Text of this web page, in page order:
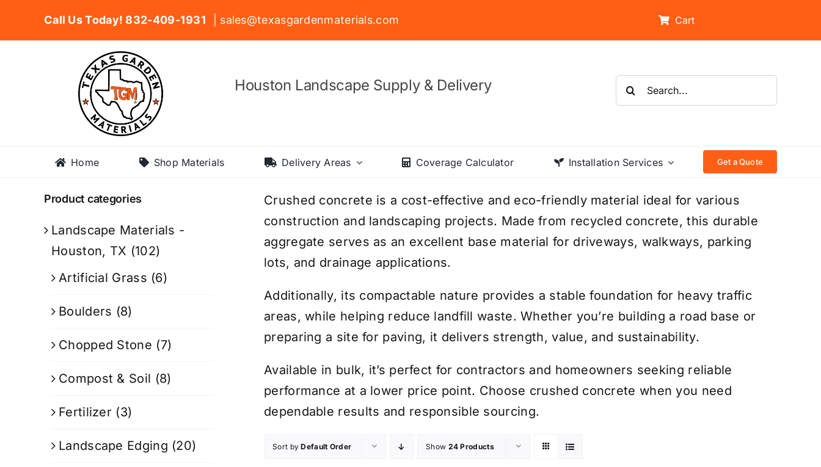
Call Us Today! 832-409-1931 | sales@texasgardenmaterials.com Cart
Houston Landscape Supply & Delivery
Search
for:
Home Shop Materials Delivery Areas Coverage Calculator Installation Services Get a Quote
Crushed concrete is a cost-effective and eco-friendly material ideal for various
construction and landscaping projects. Made from recycled concrete, this durable
aggregate serves as an excellent base material for driveways, walkways, parking
lots, and drainage applications.
Additionally, its compactable nature provides a stable foundation for heavy traffic
areas, while helping reduce landfill waste. Whether you’re building a road base or
preparing a site for paving, it delivers strength, value, and sustainability.
Available in bulk, it’s perfect for contractors and homeowners seeking reliable
performance at a lower price point. Choose crushed concrete when you need
dependable results and responsible sourcing.
Sort byDefault Order Show 24 Products
Product categories
Landscape Materials -
Houston, TX (102)
Artificial Grass (6)
Boulders (8)
Chopped Stone (7)
Compost & Soil (8)
Fertilizer (3)
Landscape Edging (20)